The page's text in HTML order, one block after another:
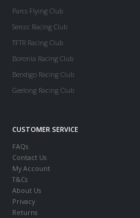
Parcs Flying Club
Serccc Racing Club
TFTR Racing Club
Boronia Racing Club
Bendigo Racing Club
Geelong Racing Club
CUSTOMER SERVICE
FAQs
Contact Us
My Account
T&Cs
About Us
Privacy
Returns